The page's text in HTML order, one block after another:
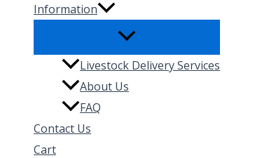
Information
Livestock Delivery Services
About Us
FAQ
Contact Us
Cart